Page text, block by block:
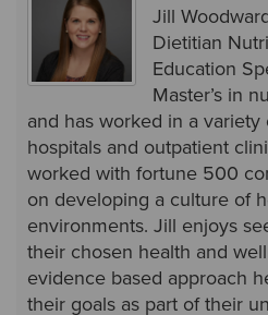
Jill
Dietitian
Education
Master’s in
and has worked in a
hospitals and outpatient
worked with fortune 500
on developing a culture of
environments. Jill enjoys
their chosen health and
evidence based approach
their goals as part of their